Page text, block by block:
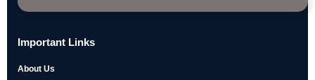
Important Links
About Us